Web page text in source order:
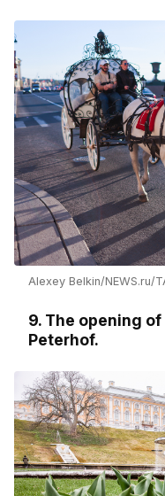
Alexey Belkin/NEWS.ru/
9. The opening
Peterhof.